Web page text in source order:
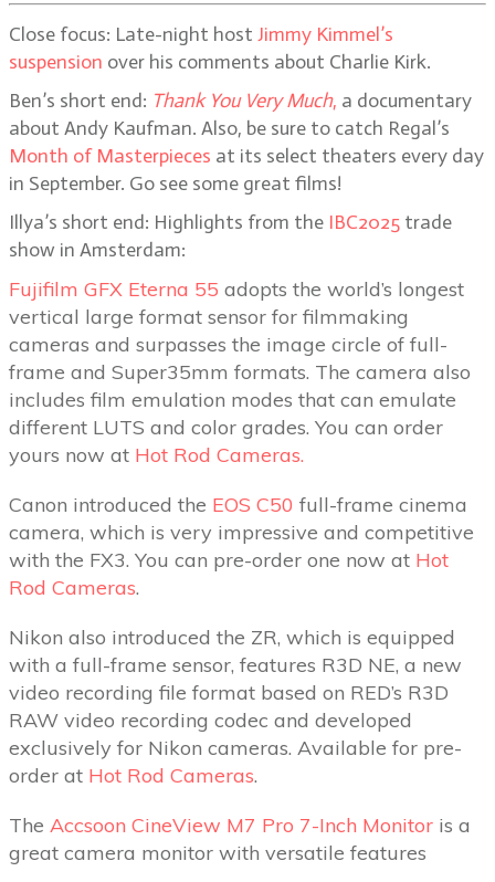
Close focus: Late-night host Jimmy Kimmel’s
suspension over his comments about Charlie Kirk.
Ben’s short end: Thank You Very Much, a documentary
about Andy Kaufman. Also, be sure to catch Regal’s
Month of Masterpieces at its select theaters every day
in September. Go see some great films!
Illya’s short end: Highlights from the IBC2025 trade
show in Amsterdam:
Fujifilm GFX Eterna 55 adopts the world’s longest
vertical large format sensor for filmmaking
cameras and surpasses the image circle of full-
frame and Super35mm formats. The camera also
includes film emulation modes that can emulate
different LUTS and color grades. You can order
yours now at Hot Rod Cameras.
Canon introduced the EOS C50 full-frame cinema
camera, which is very impressive and competitive
with the FX3. You can pre-order one now at Hot
Rod Cameras.
Nikon also introduced the ZR, which is equipped
with a full-frame sensor, features R3D NE, a new
video recording file format based on RED’s R3D
RAW video recording codec and developed
exclusively for Nikon cameras. Available for pre-
order at Hot Rod Cameras.
The Accsoon CineView M7 Pro 7-Inch Monitor is a
great camera monitor with versatile features